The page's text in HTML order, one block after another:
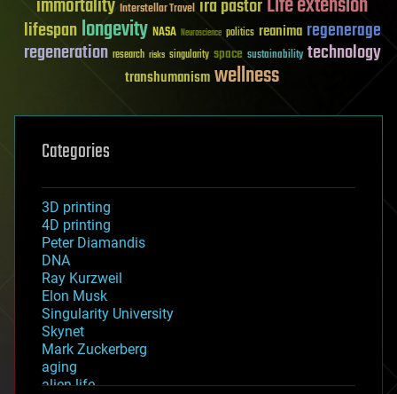
Interstellar Travel ira pastor
lifespanlongevity NASA Neuroscience politics reanima regenerage
regeneration research risks singularity space sustainability technology
transhumanismwellness
Categories
3D printing
4D printing
Peter Diamandis
DNA
Ray Kurzweil
Elon Musk
Singularity University
Skynet
Mark Zuckerberg
aging
alien life